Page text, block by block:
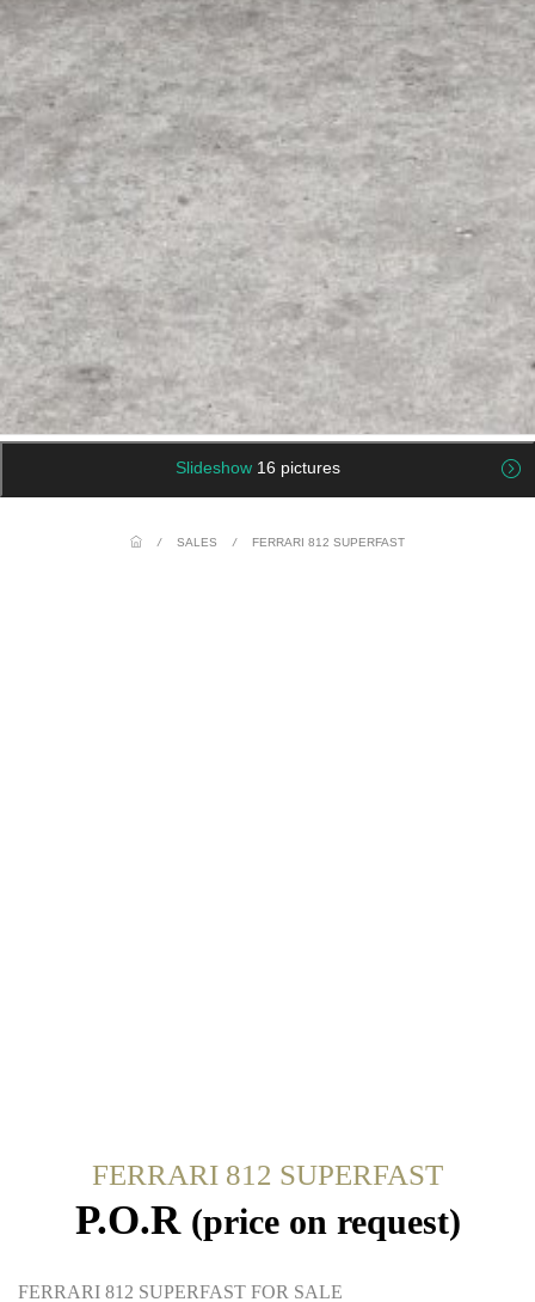
Slideshow 16 pictures
/ SALES / FERRARI 812 SUPERFAST
FERRARI 812 SUPERFAST
P.O.R (price on request)
FERRARI 812 SUPERFAST FOR SALE